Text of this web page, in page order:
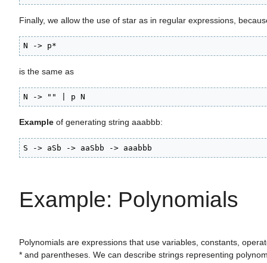
Finally, we allow the use of star as in regular expressions,
N -> p*
is the same as
N -> "" | p N
Example of generating string aaabbb:
S -> aSb -> aaSbb -> aaabbb
Example: Polynomials
Polynomials are expressions that use variables, constants,
* and parentheses. We can describe strings representing